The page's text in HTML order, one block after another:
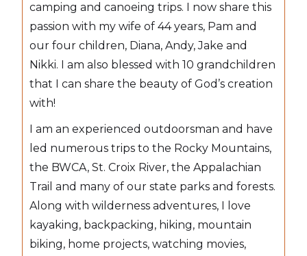
camping and canoeing trips. I now share this
passion with my wife of 44 years, Pam and
our four children, Diana, Andy, Jake and
Nikki. I am also blessed with 10 grandchildren
that I can share the beauty of God’s creation
with!
I am an experienced outdoorsman and have
led numerous trips to the Rocky Mountains,
the BWCA, St. Croix River, the Appalachian
Trail and many of our state parks and forests.
Along with wilderness adventures, I love
kayaking, backpacking, hiking, mountain
biking, home projects, watching movies,